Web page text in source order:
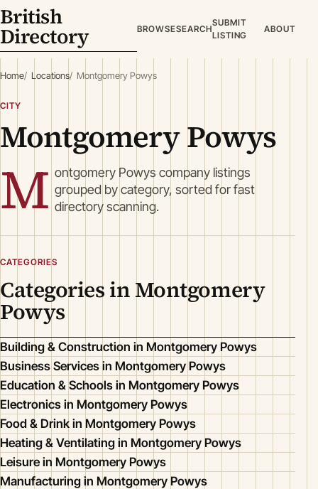
British
Directory BROWSESEARCH
SUBMIT
LISTING
ABOUT
Home Locations Montgomery Powys
CITY
Montgomery Powys
M ontgomery Powys company listings
grouped by category, sorted for fast
directory scanning.
CATEGORIES
Categories in Montgomery
Powys
Building & Construction in Montgomery Powys
Business Services in Montgomery Powys
Education & Schools in Montgomery Powys
Electronics in Montgomery Powys
Food & Drink in Montgomery Powys
Heating & Ventilating in Montgomery Powys
Leisure in Montgomery Powys
Manufacturing in Montgomery Powys